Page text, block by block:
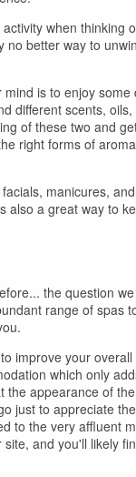
when thinking
no better way to
is to enjoy
different scents,
of these two and
right forms of
manicures,
a great way to
the question
range of spas
improve your
which only
the appearance of
just to appreciate
to the very affluent
and you'll likely